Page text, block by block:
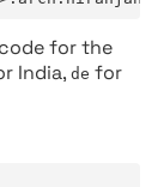
for the
India, de for